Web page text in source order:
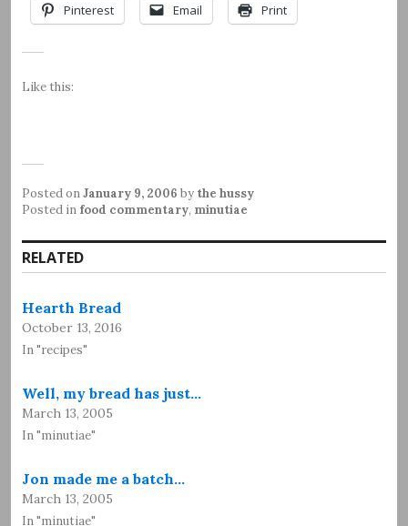
Pinterest Email Print
Like this:
Posted onJanuary 9, 2006 by the hussy
Posted in food commentary, minutiae
RELATED
Hearth Bread
October 13, 2016
In "recipes"
Well, my bread has just…
March 13, 2005
In "minutiae"
Jon made me a batch…
March 13, 2005
In "minutiae"